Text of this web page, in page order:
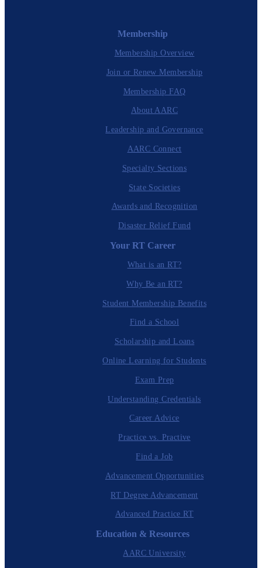
Membership
Membership Overview
Join or Renew Membership
Membership FAQ
About AARC
Leadership and Governance
AARC Connect
Specialty Sections
State Societies
Awards and Recognition
Disaster Relief Fund
Your RT Career
What is an RT?
Why Be an RT?
Student Membership Benefits
Find a School
Scholarship and Loans
Online Learning for Students
Exam Prep
Understanding Credentials
Career Advice
Practice vs. Practive
Find a Job
Advancement Opportunities
RT Degree Advancement
Advanced Practice RT
Education & Resources
AARC University